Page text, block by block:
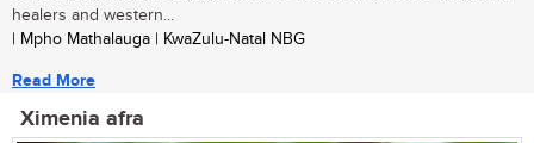
healers and western...
| Mpho Mathalauga | KwaZulu-Natal NBG
Read More
Ximenia afra